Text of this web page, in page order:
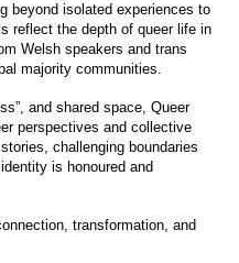
beyond isolated experiences to
reflect the depth of queer life in
Welsh speakers and trans
majority communities.
and shared space, Queer
perspectives and collective
challenging boundaries
is honoured and
transformation, and